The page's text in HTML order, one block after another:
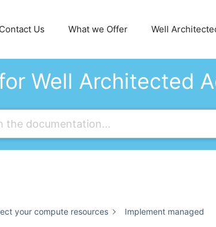
Contact Us What we Offer Well
Well Architected
your compute resources
Implement managed